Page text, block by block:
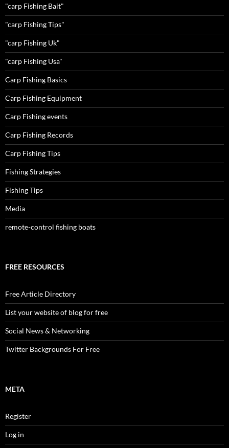
"carp Fishing Bait"
"carp Fishing Tips"
"carp Fishing Uk"
"carp Fishing Usa"
Carp Fishing Basics
Carp Fishing Equipment
Carp Fishing events
Carp Fishing Records
Carp Fishing Tips
Fishing Strategies
Fishing Tips
Media
remote-control fishing boats
FREE RESOURCES
Free Article Directory
List your website of blog for free
Social News & Networking
Twitter Backgrounds For Free
META
Register
Log in